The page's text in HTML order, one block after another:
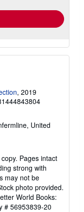
, 2019
United
Pages intact
strong with
may not be
photo provided.
World Books:
# 56953839-20